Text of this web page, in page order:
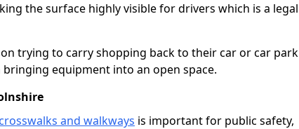
the surface highly visible for drivers which is a legal
trying to carry shopping back to their car or car park
equipment into an open space.
crosswalks and walkways is important for public safety,